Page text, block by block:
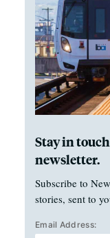
Stay in
newsletter.
Subscribe to
stories, sent to
Email Address: